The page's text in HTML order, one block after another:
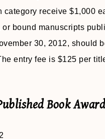
category receive $1,000
bound manuscripts
30, 2012, should
entry fee is $125 per
Book